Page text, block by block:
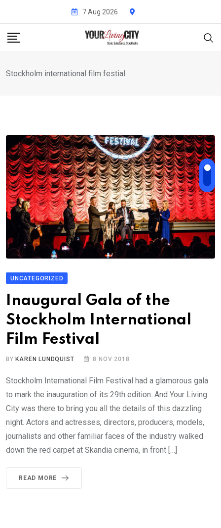
content
7 Aug 2026
Stockholm international film festial
UNCATEGORIZED
Inaugural Gala of the
Stockholm International
Film Festival
BYKAREN LUNDQUIST 8 NOV 2018
Stockholm International Film Festival had a glamorous gala
to mark the inauguration of its 29th edition. And Your Living
City was there to bring you all the details of this dazzling
night. Actors and actresses, directors, producers, models,
journalists and other familiar faces of the industry walked
down the red carpet at Skandia cinema, in front […]
READ MORE